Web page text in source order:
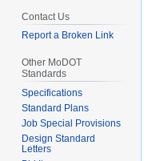
Contact Us
Report a Broken Link
Other MoDOT
Standards
Specifications
Standard Plans
Job Special Provisions
Design Standard
Letters